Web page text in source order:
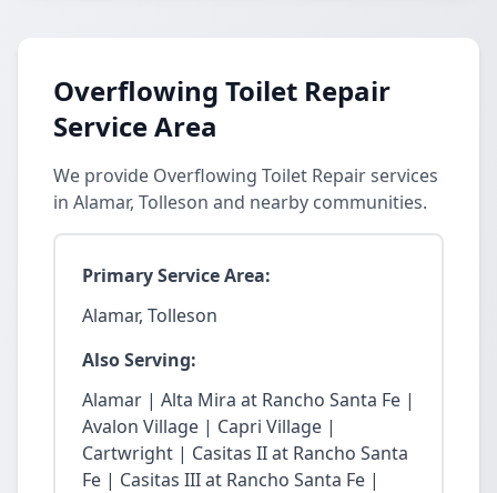
Overflowing Toilet Repair
Service Area
We provide Overflowing Toilet Repair services
in Alamar, Tolleson and nearby communities.
Primary Service Area:
Alamar, Tolleson
Also Serving:
Alamar | Alta Mira at Rancho Santa Fe |
Avalon Village | Capri Village |
Cartwright | Casitas II at Rancho Santa
Fe | Casitas III at Rancho Santa Fe |